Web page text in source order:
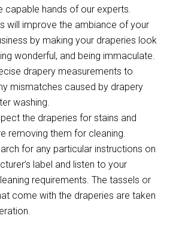
capable hands of our experts.
will improve the ambiance of your
by making your draperies look
wonderful, and being immaculate.
drapery measurements to
mismatches caused by drapery
washing.
the draperies for stains and
removing them for cleaning.
for any particular instructions on
label and listen to your
requirements. The tassels or
come with the draperies are taken